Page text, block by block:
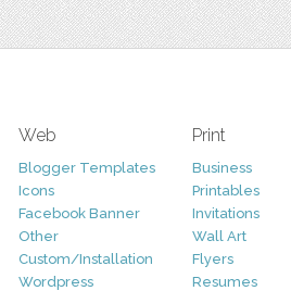
Web
Blogger Templates
Icons
Facebook Banner
Other
Custom/Installation
Wordpress
Print
Business
Printables
Invitations
Wall Art
Flyers
Resumes